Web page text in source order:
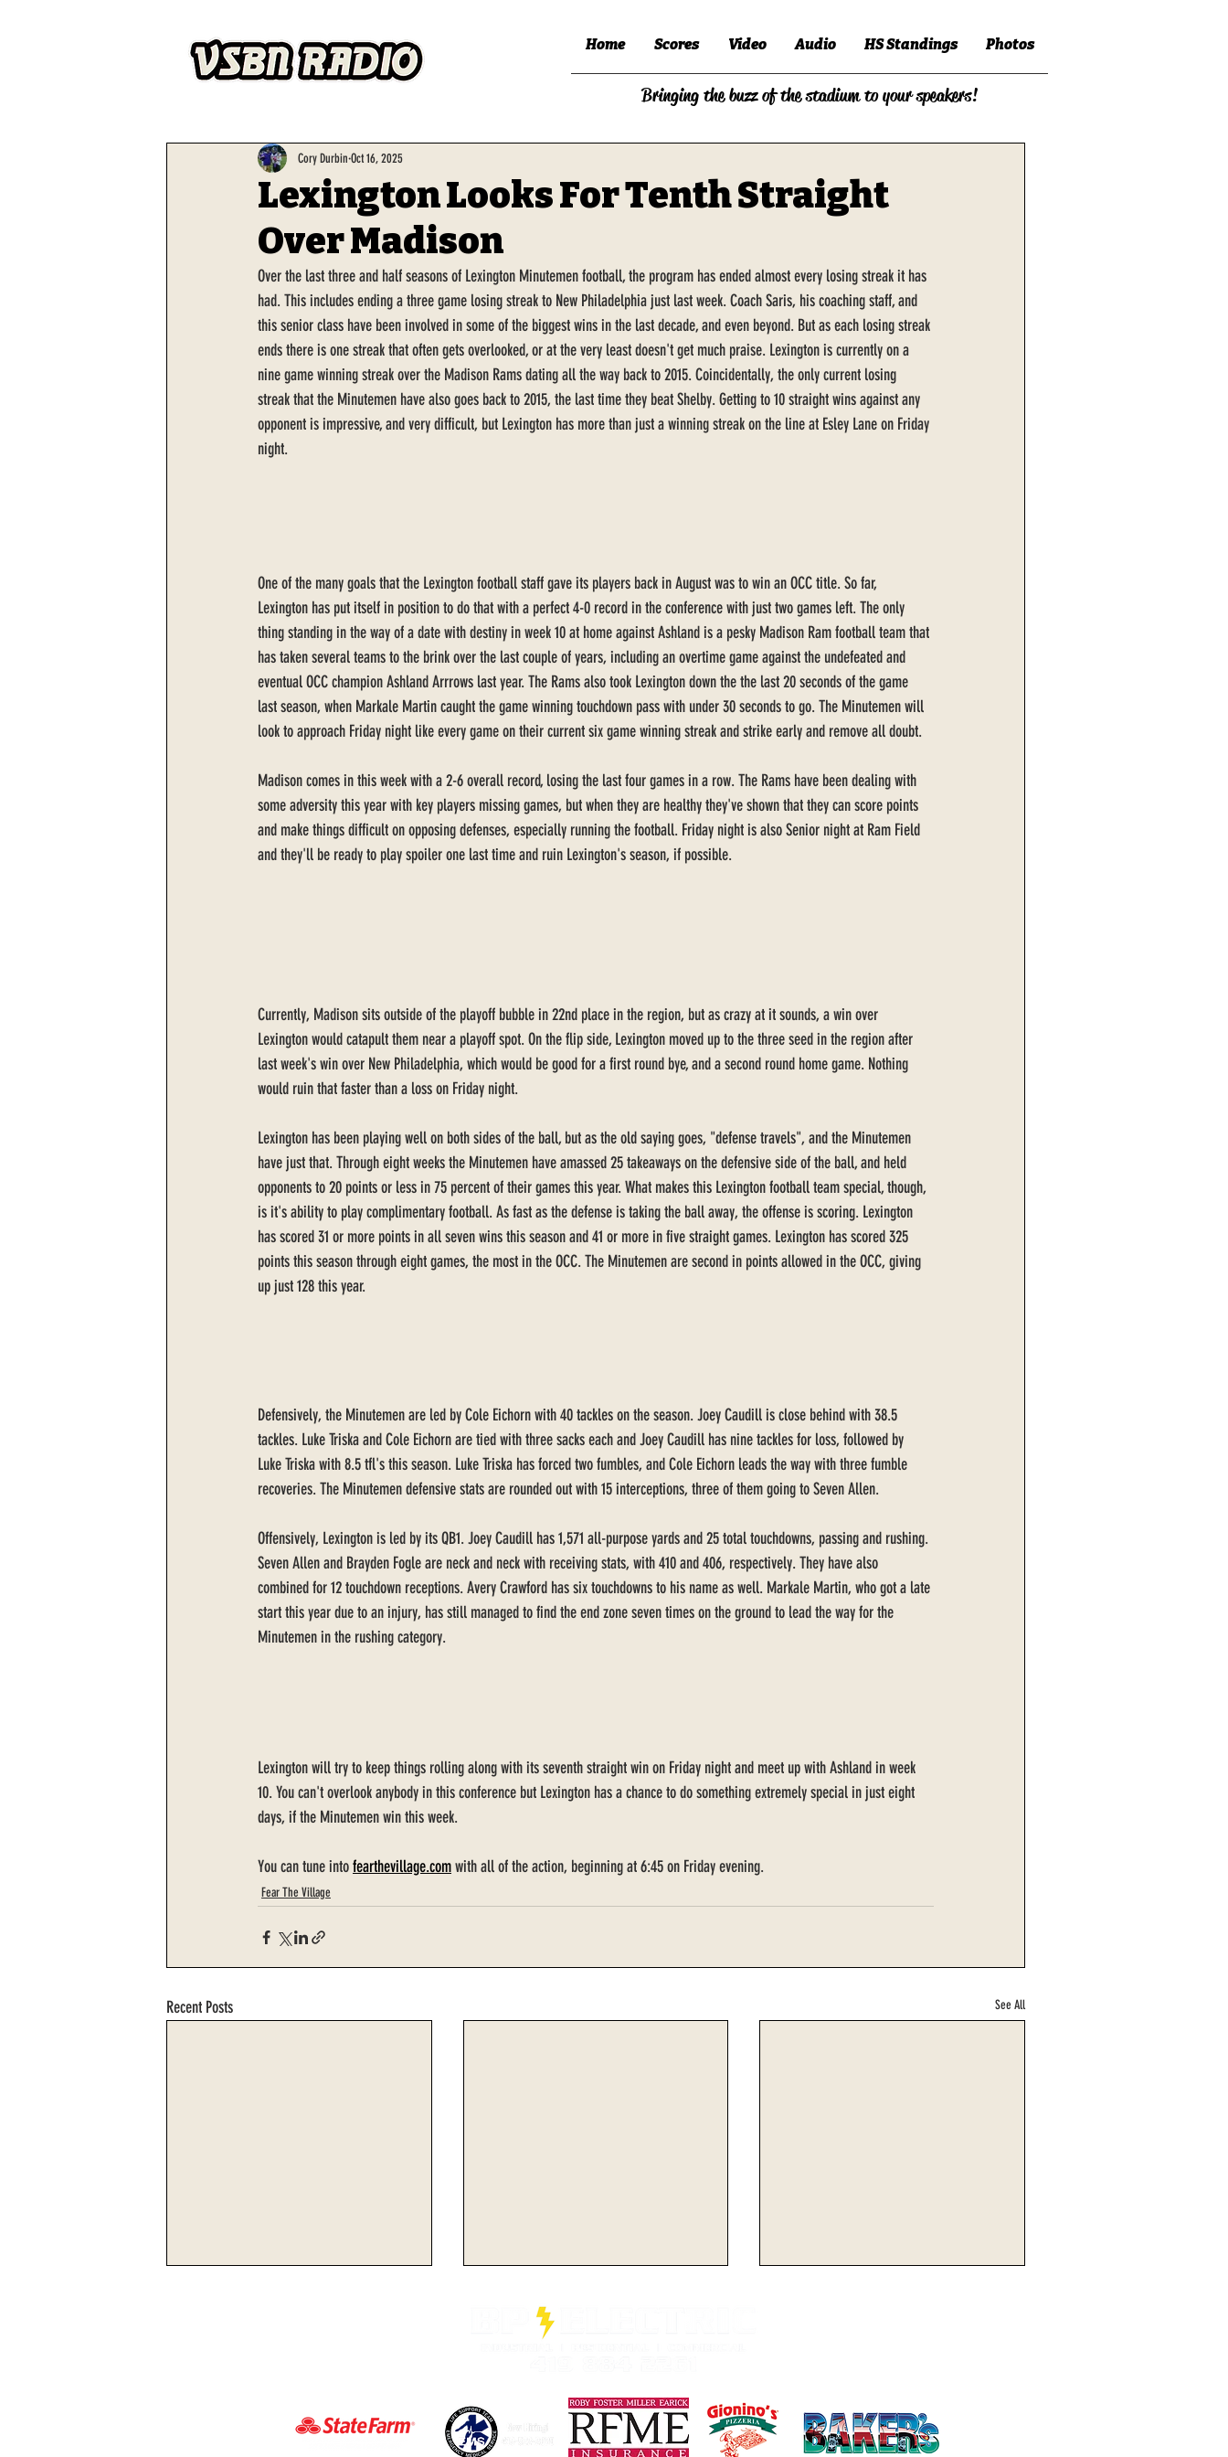
Home Scores Video Audio HS Standings Photos
Bringing the buzz of the stadium to your speakers!
Lexington Looks For Tenth Straight
Over Madison
Cory Durbin Oct 16, 2025
Over the last three and half seasons of Lexington Minutemen football, the program has ended almost every losing streak it has
had. This includes ending a three game losing streak to New Philadelphia just last week. Coach Saris, his coaching staff, and
this senior class have been involved in some of the biggest wins in the last decade, and even beyond. But as each losing streak
ends there is one streak that often gets overlooked, or at the very least doesn't get much praise. Lexington is currently on a
nine game winning streak over the Madison Rams dating all the way back to 2015. Coincidentally, the only current losing
streak that the Minutemen have also goes back to 2015, the last time they beat Shelby. Getting to 10 straight wins against any
opponent is impressive, and very difficult, but Lexington has more than just a winning streak on the line at Esley Lane on Friday
night.
One of the many goals that the Lexington football staff gave its players back in August was to win an OCC title. So far,
Lexington has put itself in position to do that with a perfect 4-0 record in the conference with just two games left. The only
thing standing in the way of a date with destiny in week 10 at home against Ashland is a pesky Madison Ram football team that
has taken several teams to the brink over the last couple of years, including an overtime game against the undefeated and
eventual OCC champion Ashland Arrrows last year. The Rams also took Lexington down the the last 20 seconds of the game
last season, when Markale Martin caught the game winning touchdown pass with under 30 seconds to go. The Minutemen will
look to approach Friday night like every game on their current six game winning streak and strike early and remove all doubt.
Madison comes in this week with a 2-6 overall record, losing the last four games in a row. The Rams have been dealing with
some adversity this year with key players missing games, but when they are healthy they've shown that they can score points
and make things difficult on opposing defenses, especially running the football. Friday night is also Senior night at Ram Field
and they'll be ready to play spoiler one last time and ruin Lexington's season, if possible.
Currently, Madison sits outside of the playoff bubble in 22nd place in the region, but as crazy at it sounds, a win over
Lexington would catapult them near a playoff spot. On the flip side, Lexington moved up to the three seed in the region after
last week's win over New Philadelphia, which would be good for a first round bye, and a second round home game. Nothing
would ruin that faster than a loss on Friday night.
Lexington has been playing well on both sides of the ball, but as the old saying goes, "defense travels", and the Minutemen
have just that. Through eight weeks the Minutemen have amassed 25 takeaways on the defensive side of the ball, and held
opponents to 20 points or less in 75 percent of their games this year. What makes this Lexington football team special, though,
is it's ability to play complimentary football. As fast as the defense is taking the ball away, the offense is scoring. Lexington
has scored 31 or more points in all seven wins this season and 41 or more in five straight games. Lexington has scored 325
points this season through eight games, the most in the OCC. The Minutemen are second in points allowed in the OCC, giving
up just 128 this year.
Defensively, the Minutemen are led by Cole Eichorn with 40 tackles on the season. Joey Caudill is close behind with 38.5
tackles. Luke Triska and Cole Eichorn are tied with three sacks each and Joey Caudill has nine tackles for loss, followed by
Luke Triska with 8.5 tfl's this season. Luke Triska has forced two fumbles, and Cole Eichorn leads the way with three fumble
recoveries. The Minutemen defensive stats are rounded out with 15 interceptions, three of them going to Seven Allen.
Offensively, Lexington is led by its QB1. Joey Caudill has 1,571 all-purpose yards and 25 total touchdowns, passing and rushing.
Seven Allen and Brayden Fogle are neck and neck with receiving stats, with 410 and 406, respectively. They have also
combined for 12 touchdown receptions. Avery Crawford has six touchdowns to his name as well. Markale Martin, who got a late
start this year due to an injury, has still managed to find the end zone seven times on the ground to lead the way for the
Minutemen in the rushing category.
Lexington will try to keep things rolling along with its seventh straight win on Friday night and meet up with Ashland in week
10. You can't overlook anybody in this conference but Lexington has a chance to do something extremely special in just eight
days, if the Minutemen win this week.
You can tune into fearthevillage.com with all of the action, beginning at 6:45 on Friday evening.
Fear The Village
Recent Posts See All
Minutemen Look For
Minutemen Host Tygers